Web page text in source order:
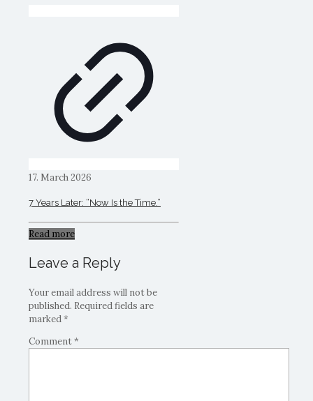
17. March 2026
7 Years Later: “Now Is the Time.”
Read more
Leave a Reply
Your email address will not be
published. Required fields are
marked*
Comment*